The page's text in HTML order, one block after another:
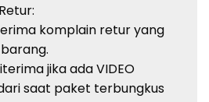
komplain retur yang
jika ada VIDEO
saat paket terbungkus